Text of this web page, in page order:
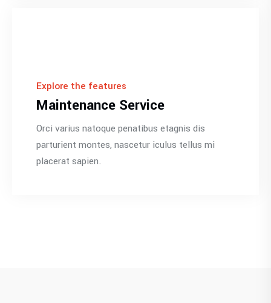
Explore the features
Maintenance Service
Orci varius natoque penatibus etagnis dis
parturient montes, nascetur iculus tellus mi
placerat sapien.